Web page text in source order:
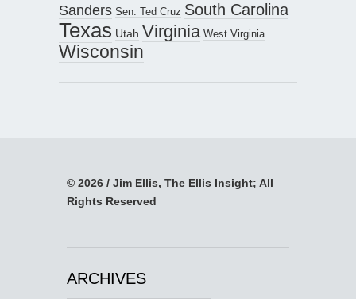
Sanders Sen. Ted Cruz South Carolina
Texas Utah Virginia West Virginia
Wisconsin
© 2026 / Jim Ellis, The Ellis Insight; All
Rights Reserved
ARCHIVES